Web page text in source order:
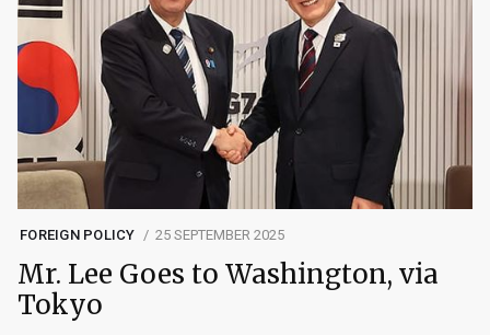
FOREIGN POLICY 25 SEPTEMBER 2025
Mr. Lee Goes to Washington, via
Tokyo